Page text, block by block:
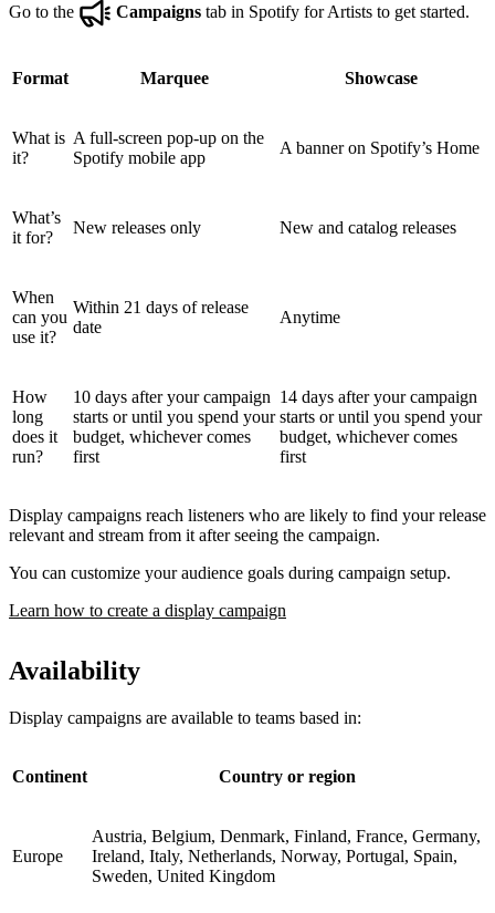
Go to the Campaigns tab in Spotify for Artists to get started.
Format Marquee Showcase
What is
it?
A full-screen pop-up on the
Spotify mobile app
A banner on Spotify’s Home
What’s
it for?
New releases only New and catalog releases
When
can you
use it?
Within 21 days of release
date
Anytime
How
long
does it
run?
10 days after your campaign
starts or until you spend your
budget, whichever comes
first
14 days after your campaign
starts or until you spend your
budget, whichever comes
first
Display campaigns reach listeners who are likely to find your release
relevant and stream from it after seeing the campaign.
You can customize your audience goals during campaign setup.
Learn how to create a display campaign
Availability
Display campaigns are available to teams based in:
Continent Country or region
Europe
Austria, Belgium, Denmark, Finland, France, Germany,
Ireland, Italy, Netherlands, Norway, Portugal, Spain,
Sweden, United Kingdom